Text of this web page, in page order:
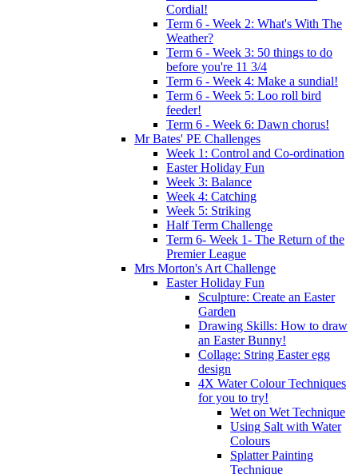
Cordial!
Term 6 - Week 2: What's With The
Weather?
Term 6 - Week 3: 50 things to do
before you're 11 3/4
Term 6 - Week 4: Make a sundial!
Term 6 - Week 5: Loo roll bird
feeder!
Term 6 - Week 6: Dawn chorus!
Mr Bates' PE Challenges
Week 1: Control and Co-ordination
Easter Holiday Fun
Week 3: Balance
Week 4: Catching
Week 5: Striking
Half Term Challenge
Term 6- Week 1- The Return of the
Premier League
Mrs Morton's Art Challenge
Easter Holiday Fun
Sculpture: Create an Easter
Garden
Drawing Skills: How to draw
an Easter Bunny!
Collage: String Easter egg
design
4X Water Colour Techniques
for you to try!
Wet on Wet Technique
Using Salt with Water
Colours
Splatter Painting
Technique